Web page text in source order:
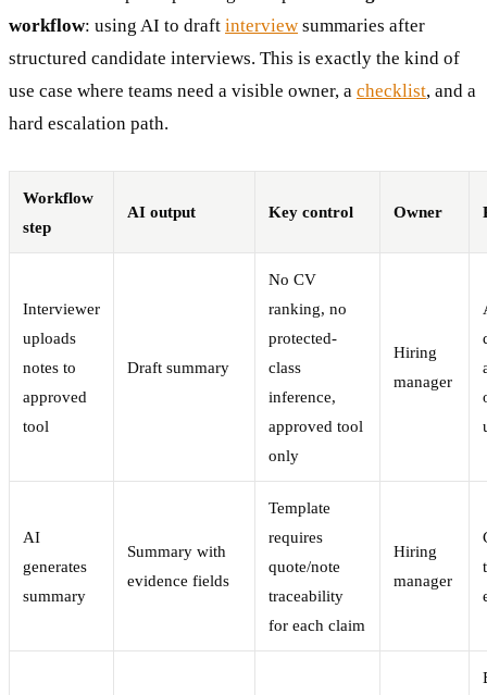
workflow: using AI to draft interview summaries after
structured candidate interviews. This is exactly the kind of
use case where teams need a visible owner, a checklist, and a
hard escalation path.
Workflow
step
AI output Key control Owner
Interviewer
uploads
notes to
approved
tool
Draft summary
No CV
ranking, no
protected-
class
inference,
approved tool
only
Hiring
manager
AI
generates
summary
Summary with
evidence fields
Template
requires
quote/note
traceability
for each claim
Hiring
manager